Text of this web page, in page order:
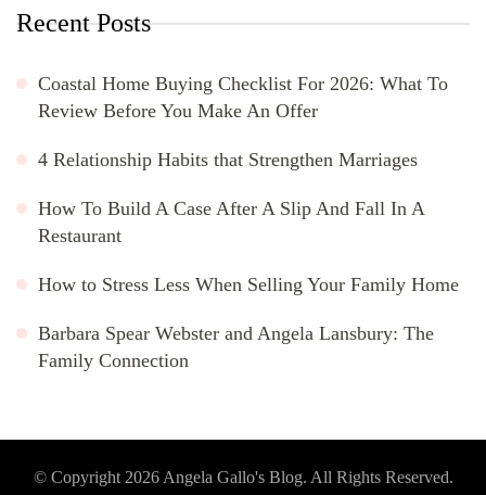
Recent Posts
Coastal Home Buying Checklist For 2026: What To
Review Before You Make An Offer
4 Relationship Habits that Strengthen Marriages
How To Build A Case After A Slip And Fall In A
Restaurant
How to Stress Less When Selling Your Family Home
Barbara Spear Webster and Angela Lansbury: The
Family Connection
© Copyright 2026 Angela Gallo's Blog. All Rights Reserved.